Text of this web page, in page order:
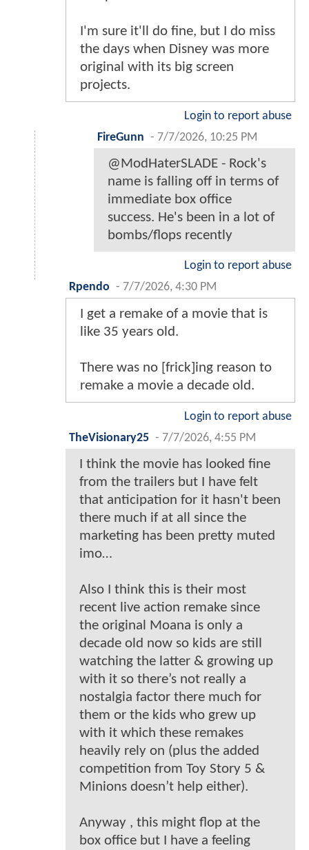
I'm sure it'll do fine, but I do miss
the days when Disney was more
original with its big screen
projects.
Login to report abuse
FireGunn - 7/7/2026, 10:25 PM
@ModHaterSLADE - Rock's
name is falling off in terms of
immediate box office
success. He's been in a lot of
bombs/flops recently
Login to report abuse
Rpendo - 7/7/2026, 4:30 PM
I get a remake of a movie that is
like 35 years old.
There was no [frick]ing reason to
remake a movie a decade old.
Login to report abuse
TheVisionary25 - 7/7/2026, 4:55 PM
I think the movie has looked fine
from the trailers but I have felt
that anticipation for it hasn't been
there much if at all since the
marketing has been pretty muted
imo…
Also I think this is their most
recent live action remake since
the original Moana is only a
decade old now so kids are still
watching the latter & growing up
with it so there’s not really a
nostalgia factor there much for
them or the kids who grew up
with it which these remakes
heavily rely on (plus the added
competition from Toy Story 5 &
Minions doesn’t help either).
Anyway , this might flop at the
box office but I have a feeling